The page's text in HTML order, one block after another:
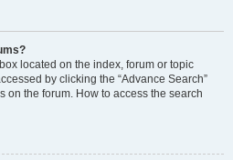
located on the index, forum or topic
by clicking the “Advance Search”
on the forum. How to access the search